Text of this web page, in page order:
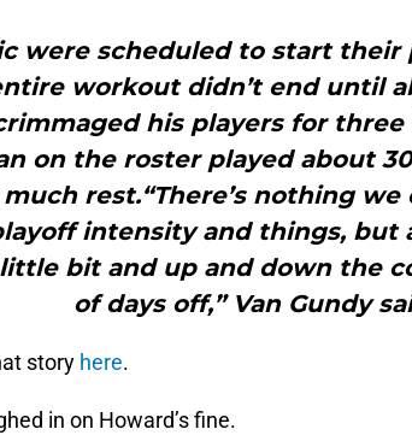
were scheduled to start their
workout didn’t end until
his players for
on the roster played about
rest.“There’s nothing we
intensity and things, but
bit and up and down the
of days off,” Van Gundy
story here.
in on Howard’s fine.